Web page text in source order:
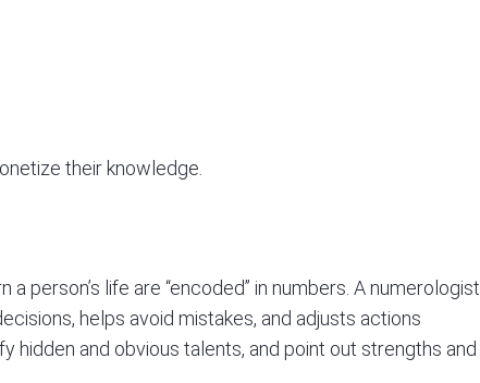
their knowledge.
person’s life are “encoded” in numbers. A numerologist
helps avoid mistakes, and adjusts actions
hidden and obvious talents, and point out strengths and